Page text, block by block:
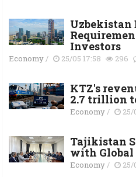
Uzbekistan
Investors
Economy/ 25/05 17:58 296
KTZ's
2.7 trillion
Economy/ 25/
Tajikistan
with
Economy/ 25/